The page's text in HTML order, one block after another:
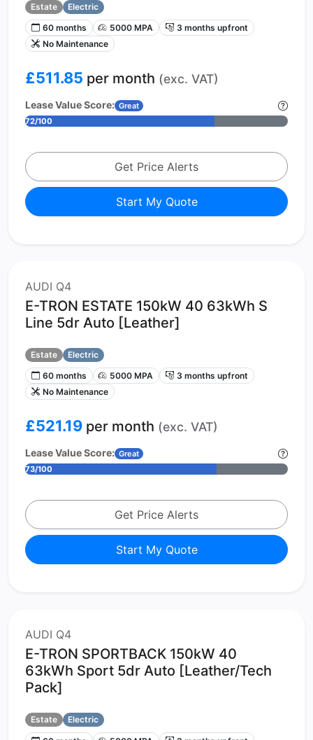
Estate
Electric
60 months
5000 MPA
3 months upfront
No Maintenance
£511.85 per month (exc. VAT)
Lease Value Score: Great
72/100
Get Price Alerts
Start My Quote
AUDI Q4
E-TRON ESTATE 150kW 40 63kWh S
Line 5dr Auto [Leather]
Estate
Electric
60 months
5000 MPA
3 months upfront
No Maintenance
£521.19 per month (exc. VAT)
Lease Value Score: Great
73/100
Get Price Alerts
Start My Quote
AUDI Q4
E-TRON SPORTBACK 150kW 40
63kWh Sport 5dr Auto [Leather/Tech
Pack]
Estate
Electric